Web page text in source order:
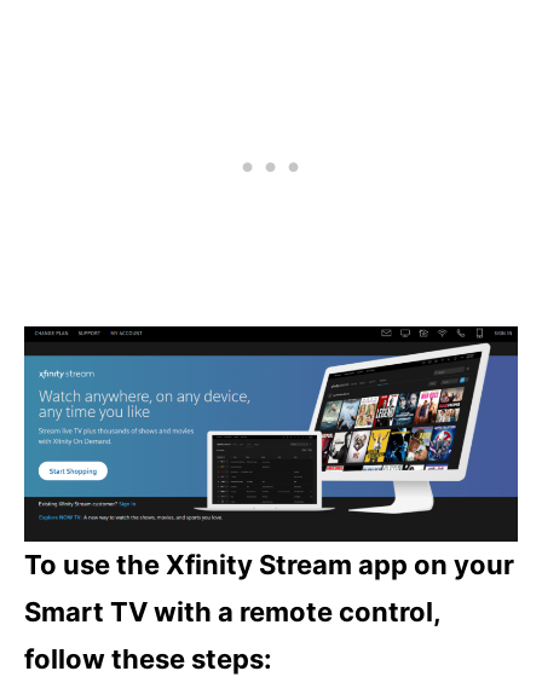
To use the Xfinity Stream app on your
Smart TV with a remote control,
follow these steps: